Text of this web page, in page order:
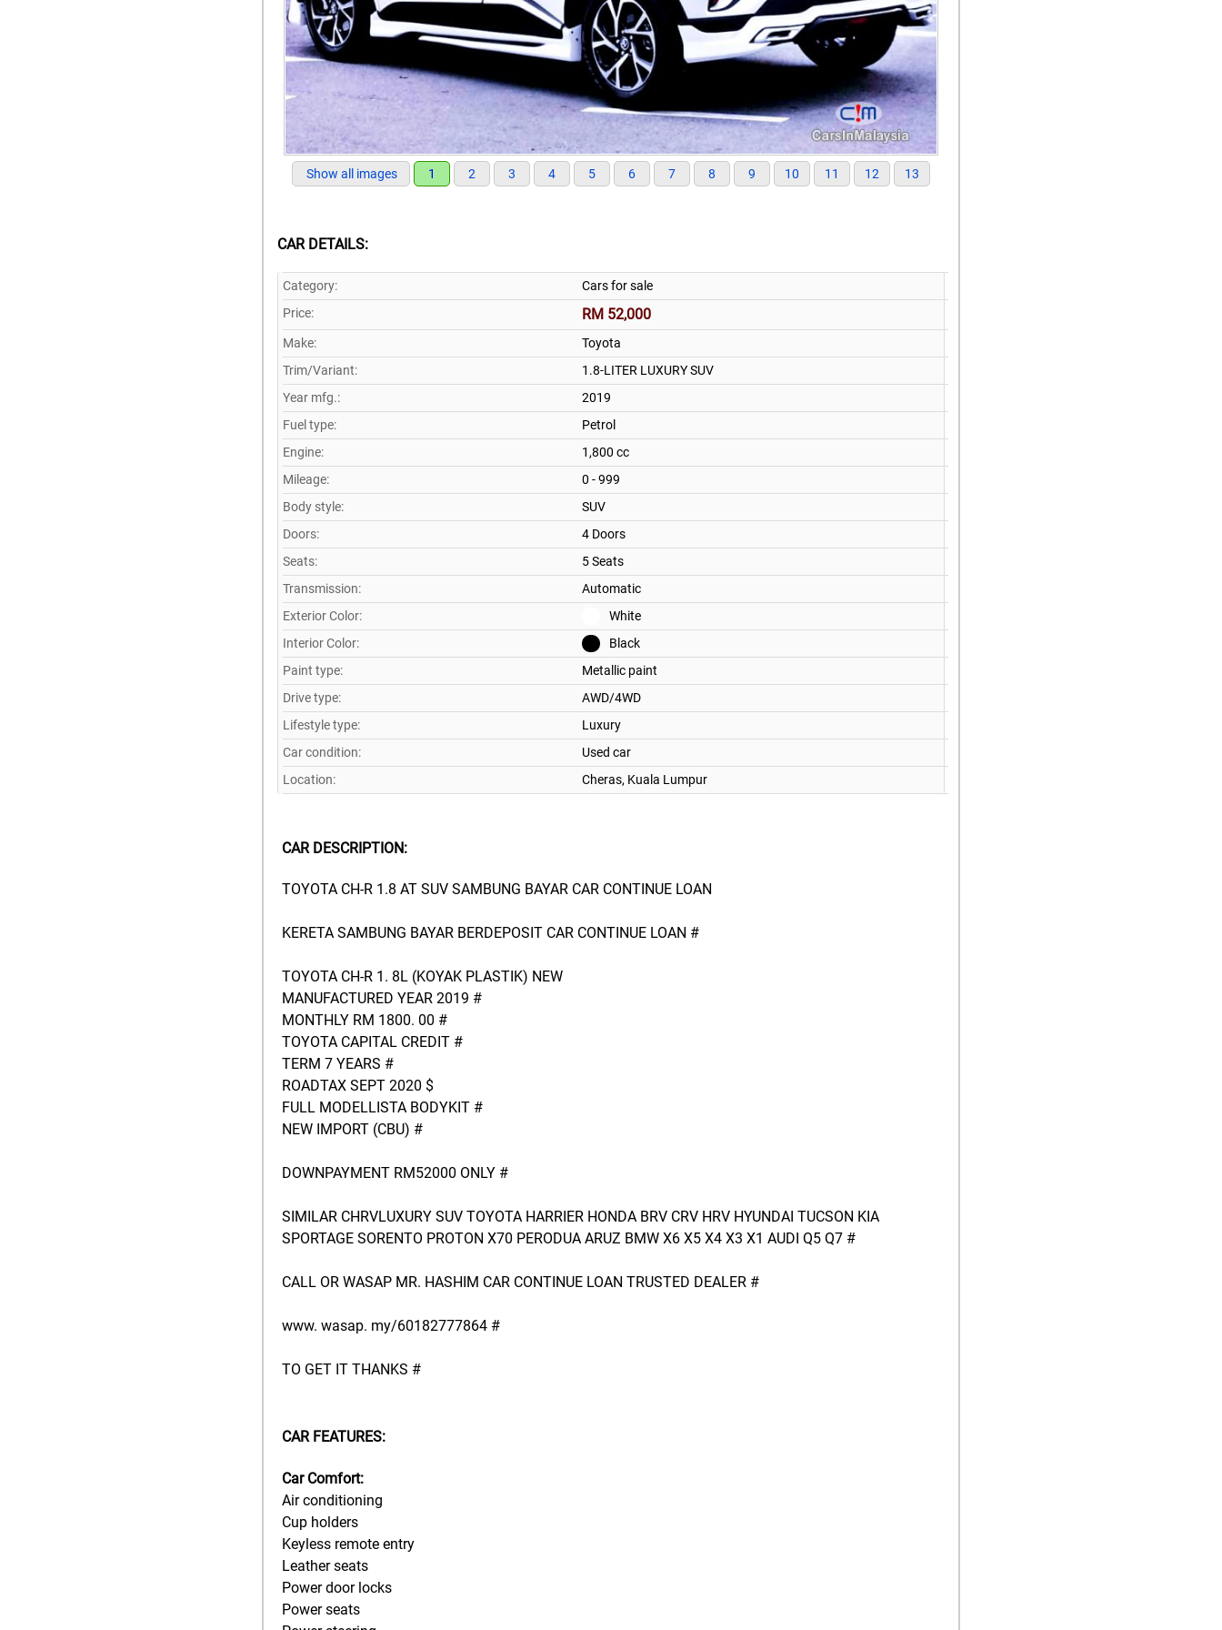
Show all images 1 2 3 4 5 6 7 8 9 10 11 12 13
CAR DETAILS:
Category:
Cars for sale
Price:
RM 52,000
Make:
Toyota
Trim/Variant:
1.8-LITER LUXURY SUV
Year mfg.:
2019
Fuel type:
Petrol
Engine:
1,800 cc
Mileage:
0 - 999
Body style:
SUV
Doors:
4 Doors
Seats:
5 Seats
Transmission:
Automatic
Exterior Color:
White
Interior Color:
Black
Paint type:
Metallic paint
Drive type:
AWD/4WD
Lifestyle type:
Luxury
Car condition:
Used car
Location:
Cheras, Kuala Lumpur
CAR DESCRIPTION:
TOYOTA CH-R 1.8 AT SUV SAMBUNG BAYAR CAR CONTINUE LOAN
KERETA SAMBUNG BAYAR BERDEPOSIT CAR CONTINUE LOAN #
TOYOTA CH-R 1. 8L (KOYAK PLASTIK) NEW
MANUFACTURED YEAR 2019 #
MONTHLY RM 1800. 00 #
TOYOTA CAPITAL CREDIT #
TERM 7 YEARS #
ROADTAX SEPT 2020 $
FULL MODELLISTA BODYKIT #
NEW IMPORT (CBU) #
DOWNPAYMENT RM52000 ONLY #
SIMILAR CHRVLUXURY SUV TOYOTA HARRIER HONDA BRV CRV HRV HYUNDAI TUCSON KIA
SPORTAGE SORENTO PROTON X70 PERODUA ARUZ BMW X6 X5 X4 X3 X1 AUDI Q5 Q7 #
CALL OR WASAP MR. HASHIM CAR CONTINUE LOAN TRUSTED DEALER #
www. wasap. my/60182777864 #
TO GET IT THANKS #
CAR FEATURES:
Car Comfort:
Air conditioning
Cup holders
Keyless remote entry
Leather seats
Power door locks
Power seats